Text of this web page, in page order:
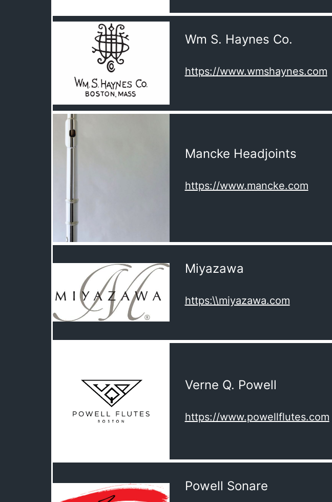
Wm S. Haynes Co.
https://www.wmshaynes.com
Mancke Headjoints
https://www.mancke.com
Miyazawa
https:\\miyazawa.com
Verne Q. Powell
https://www.powellflutes.com
Powell Sonare